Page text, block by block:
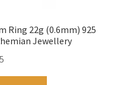
Ring 22g (0.6mm) 925
Jewellery